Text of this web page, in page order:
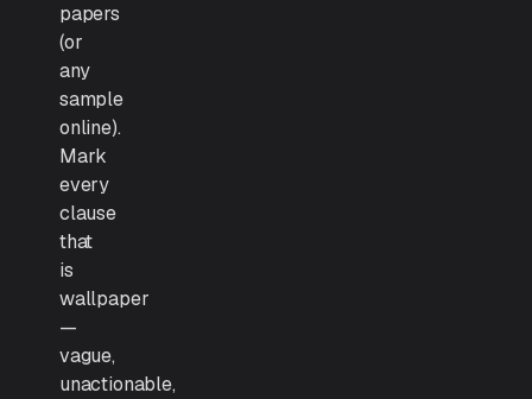
papers
(or
any
sample
online).
Mark
every
clause
that
is
wallpaper
—
vague,
unactionable,